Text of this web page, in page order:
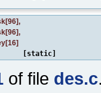
[96],
[96],
[16]
[static]
of file des.c